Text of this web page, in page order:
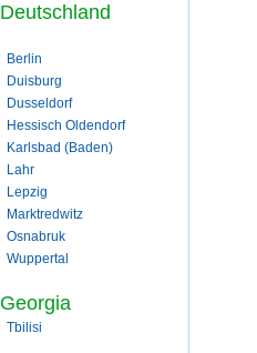
Deutschland
Berlin
Duisburg
Dusseldorf
Hessisch Oldendorf
Karlsbad (Baden)
Lahr
Lepzig
Marktredwitz
Osnabruk
Wuppertal
Georgia
Tbilisi